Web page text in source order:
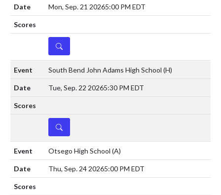
Mon, Sep. 21 20265:00 PM EDT
DETAILS
South Bend John Adams High School (H)
Tue, Sep. 22 20265:30 PM EDT
DETAILS
Otsego High School (A)
Thu, Sep. 24 20265:00 PM EDT